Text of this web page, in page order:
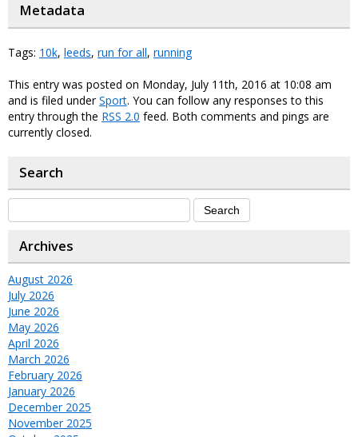
Metadata
Tags: 10k, leeds, run for all, running
This entry was posted on Monday, July 11th, 2016 at 10:08 am
and is filed underSport. You can follow any responses to this
entry through the RSS 2.0 feed. Both comments and pings are
currently closed.
Search
Archives
August 2026
July 2026
June 2026
May 2026
April 2026
March 2026
February 2026
January 2026
December 2025
November 2025